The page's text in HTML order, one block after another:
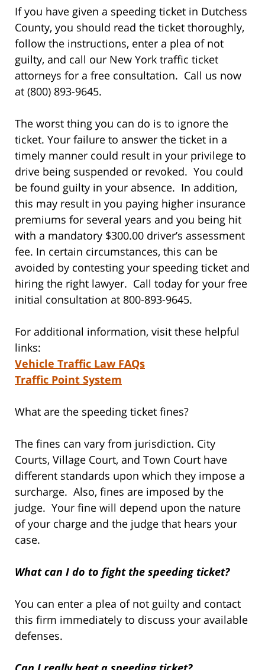
If you have given a speeding ticket in Dutchess
County, you should read the ticket thoroughly,
follow the instructions, enter a plea of not
guilty, and call our New York traffic ticket
attorneys for a free consultation. Call us now
at (800) 893-9645.
The worst thing you can do is to ignore the
ticket. Your failure to answer the ticket in a
timely manner could result in your privilege to
drive being suspended or revoked. You could
be found guilty in your absence. In addition,
this may result in you paying higher insurance
premiums for several years and you being hit
with a mandatory $300.00 driver’s assessment
fee. In certain circumstances, this can be
avoided by contesting your speeding ticket and
hiring the right lawyer. Call today for your free
initial consultation at 800-893-9645.
For additional information, visit these helpful
links:
Vehicle Traffic Law FAQs
Traffic Point System
What are the speeding ticket fines?
The fines can vary from jurisdiction. City
Courts, Village Court, and Town Court have
different standards upon which they impose a
surcharge. Also, fines are imposed by the
judge. Your fine will depend upon the nature
of your charge and the judge that hears your
case.
What can I do to fight the speeding ticket?
You can enter a plea of not guilty and contact
this firm immediately to discuss your available
defenses.